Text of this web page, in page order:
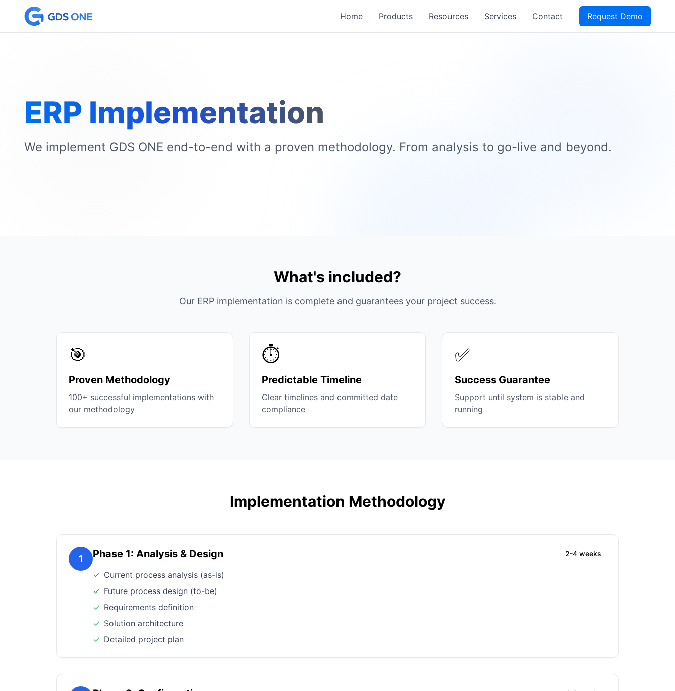
Home Products Resources Services Contact Request Demo
ERP Implementation
We implement GDS ONE end-to-end with a proven methodology. From analysis to go-live and beyond.
What's included?
Our ERP implementation is complete and guarantees your project success.
🎯
Proven Methodology
100+ successful implementations with
our methodology
⏱️
Predictable Timeline
Clear timelines and committed date
compliance
✅
Success Guarantee
Support until system is stable and
running
Implementation Methodology
1 Phase 1: Analysis & Design 2-4 weeks
✓ Current process analysis (as-is)
✓ Future process design (to-be)
✓ Requirements definition
✓ Solution architecture
✓ Detailed project plan